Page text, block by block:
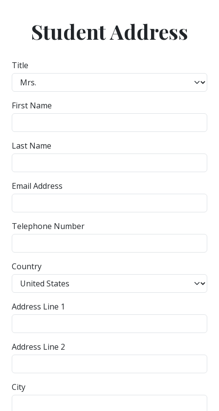
Student Address
Title
First Name
Last Name
Email Address
Telephone Number
Country
Address Line 1
Address Line 2
City